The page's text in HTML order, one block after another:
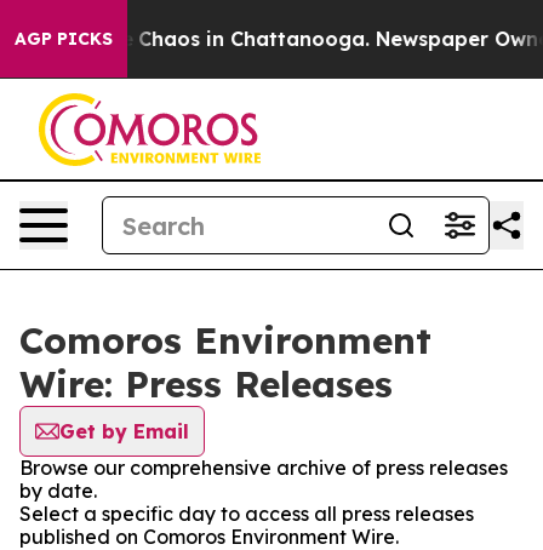
AGP PICKS
Collapse Chaos in Chattanooga. Newspaper
Comoros Environment
Wire: Press Releases
Get by Email
Browse our comprehensive archive of press releases
by date.
Select a specific day to access all press releases
published on Comoros Environment Wire.